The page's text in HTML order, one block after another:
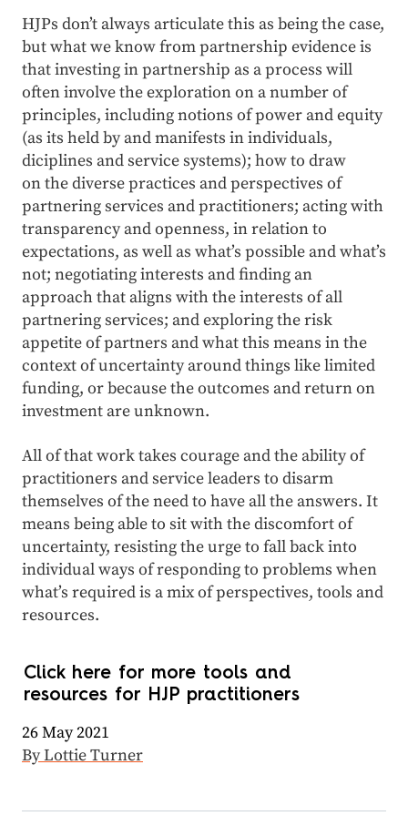
HJPs don’t always articulate this as being the case,
but what we know from partnership evidence is
that investing in partnership as a process will
often involve the exploration on a number of
principles, including notions of power and equity
(as its held by and manifests in individuals,
diciplines and service systems); how to draw
on the diverse practices and perspectives of
partnering services and practitioners; acting with
transparency and openness, in relation to
expectations, as well as what’s possible and what’s
not; negotiating interests and finding an
approach that aligns with the interests of all
partnering services; and exploring the risk
appetite of partners and what this means in the
context of uncertainty around things like limited
funding, or because the outcomes and return on
investment are unknown.
All of that work takes courage and the ability of
practitioners and service leaders to disarm
themselves of the need to have all the answers. It
means being able to sit with the discomfort of
uncertainty, resisting the urge to fall back into
individual ways of responding to problems when
what’s required is a mix of perspectives, tools and
resources.
Click here for more tools and
resources for HJP practitioners
26 May 2021
By Lottie Turner